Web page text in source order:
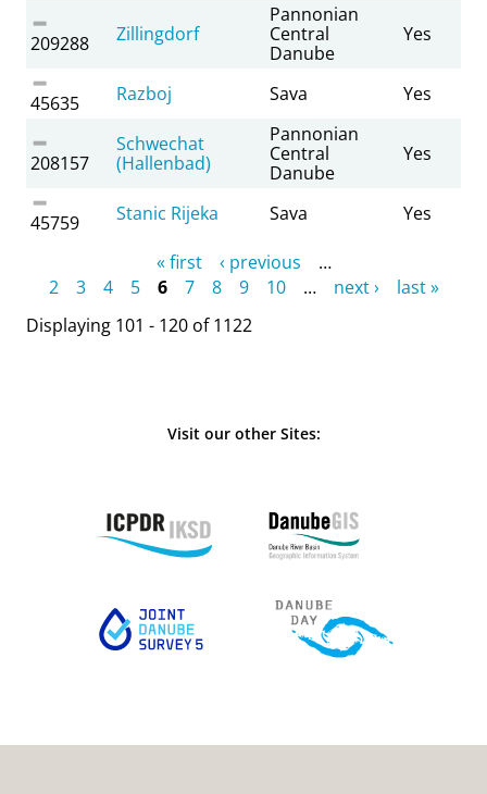
209288 Zillingdorf
Pannonian
Central
Danube
Yes
45635 Razboj Sava Yes
208157
Schwechat
(Hallenbad)
Pannonian
Central
Danube
Yes
45759 Stanic Rijeka Sava Yes
« first ‹ previous
…
2
3 4 5 6 7 8 9 10 … next ›
last »
Displaying 101 - 120 of 1122
Visit our other Sites: